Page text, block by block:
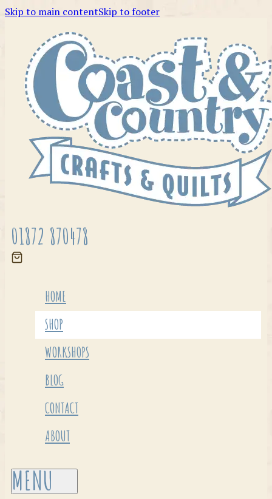
Skip to main contentSkip to footer
01872 870478
HOME
SHOP
WORKSHOPS
BLOG
CONTACT
ABOUT